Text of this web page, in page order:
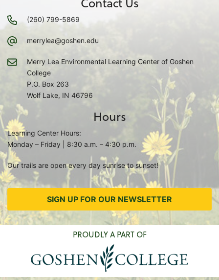
(260) 799-5869
merrylea@goshen.edu
Merry Lea Environmental Learning Center of Goshen
College
P.O. Box 263
Wolf Lake, IN 46796
Hours
Learning Center Hours:
Monday – Friday | 8:30 a.m. – 4:30 p.m.
Our trails are open every day sunrise to sunset!
SIGN UP FOR OUR NEWSLETTER
PROUDLY A PART OF